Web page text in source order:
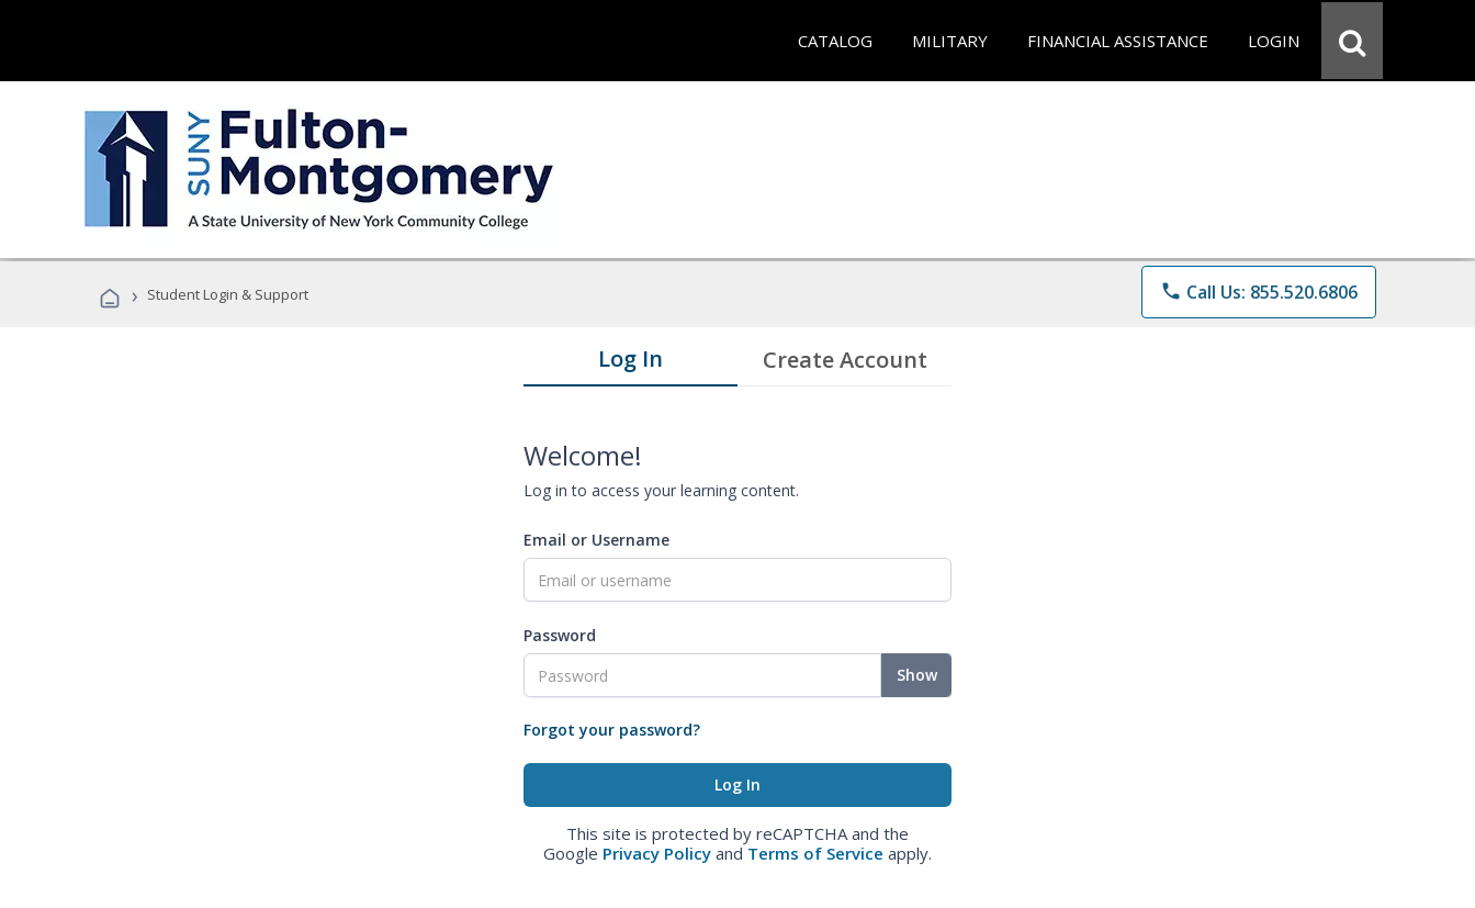
CATALOG MILITARY FINANCIAL ASSISTANCE LOGIN
› Student Login & Support phone Call Us: 855.520.6806
Log In Create Account
Welcome!
Log in to access your learning content.
Email or Username
Password
Show
Forgot your password?
This site is protected by reCAPTCHA and the
Google Privacy Policy and Terms of Service apply.